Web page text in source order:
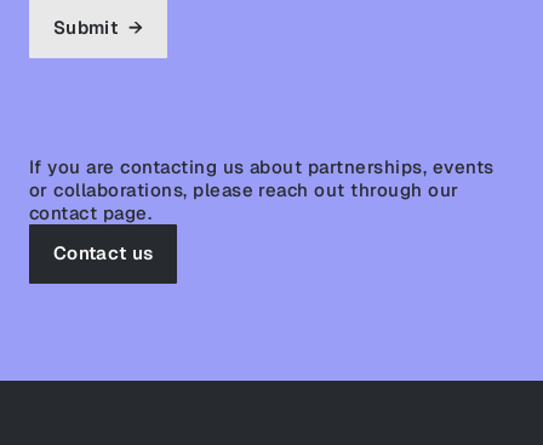
If you are contacting us about partnerships, events
or collaborations, please reach out through our
contact page.
Contact us